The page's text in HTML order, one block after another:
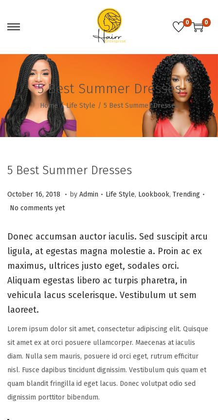
S
t
o
g
t
n
S
t
o
e
t
0 0
5 Best Summer Dresses
Home / Life Style / 5 Best Summer Dresses
5 Best Summer Dresses
P
o
t
e
October 16, 2018
O
c
o
b
e
2
0
2
5
. by Admin . P
t
e
Life Style, Lookbook, Trending .
No comments yet
Donec accumsan auctor iaculis. Sed suscipit arcu
ligula, at egestas magna molestie a. Proin ac ex
maximus, ultrices justo eget, sodales orci.
Aliquam egestas libero ac turpis pharetra, in
vehicula lacus scelerisque. Vestibulum ut sem
laoreet.
Lorem ipsum dolor sit amet, consectetur adipiscing elit. Quisque
sit amet ex at orci posuere ullamcorper. Maecenas at iaculis
diam. Nulla sem mauris, posuere id orci eget, rutrum efficitur
nisl. Fusce dapibus tincidunt dignissim. Vestibulum quis quam et
quam blandit fringilla id eget lacus. Donec volutpat odio sed
dignissim porttitor bibendum.